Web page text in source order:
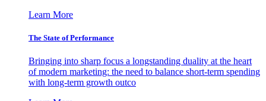
Learn More
The State of Performance
Bringing into sharp focus a longstanding duality at the heart
of modern marketing: the need to balance short-term spending
with long-term growth outco